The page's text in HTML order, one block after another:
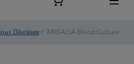
Diseases
/ Xpert® MRSA/SA Blood Culture